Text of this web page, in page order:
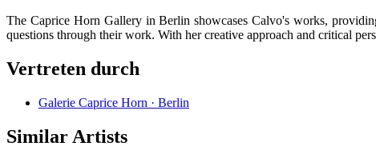
The Caprice Horn Gallery in Berlin showcases Calvo's works,
questions through their work. With her creative approach and critical
Vertreten durch
Galerie Caprice Horn · Berlin
Similar Artists